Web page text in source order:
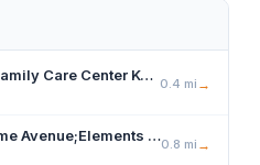
Tampa General Hospital Family Care Center Kennedy
0.4 mi →
Kennedy Boulevard @ Rome Avenue;Elements Wellness Center
0.8 mi →